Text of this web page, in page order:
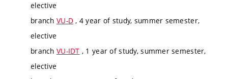
elective
branch VU-D , 4 year of study, summer semester,
elective
branch VU-IDT , 1 year of study, summer semester,
elective